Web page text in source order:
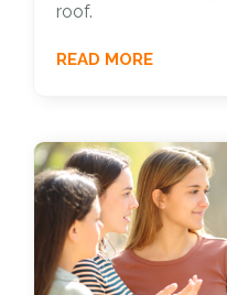
roof.
READ MORE